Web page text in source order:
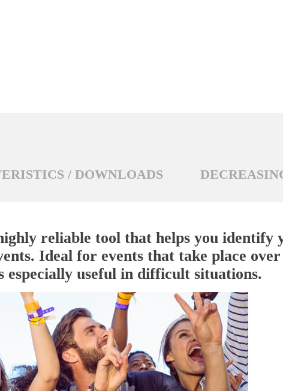
/ DOWNLOADS
reliable tool that helps you identify
Ideal for events that take place
useful in difficult situations.